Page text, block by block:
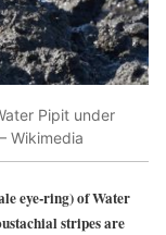
Pipit under
Wikimedia
eye-ring) of Water
stripes are